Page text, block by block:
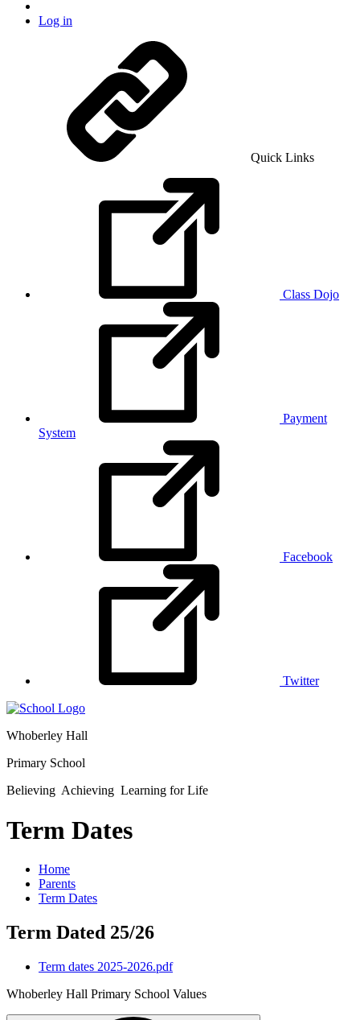
Log in
Quick Links
Class Dojo
Payment
System
Facebook
Twitter
Whoberley Hall
Primary School
Believing Achieving Learning for Life
Term Dates
Home
Parents
Term Dates
Term Dated 25/26
Term dates 2025-2026.pdf
Whoberley Hall Primary School Values